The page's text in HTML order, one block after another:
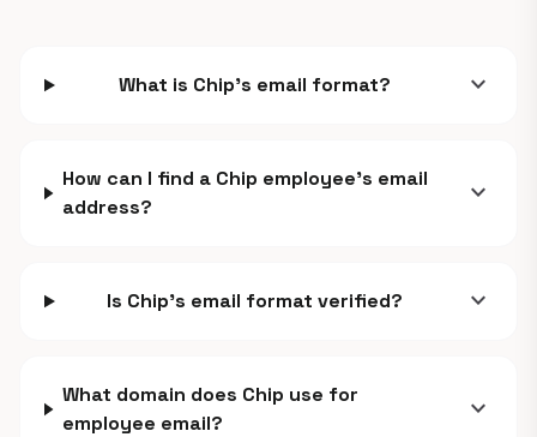
What is Chip's email format? expand_more
How can I find a Chip employee's email
address?
expand_more
Is Chip's email format verified? expand_more
What domain does Chip use for
employee email?
expand_more